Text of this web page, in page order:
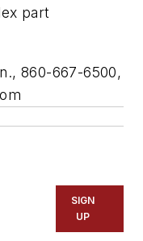
part
860-667-6500,
SIGN
UP